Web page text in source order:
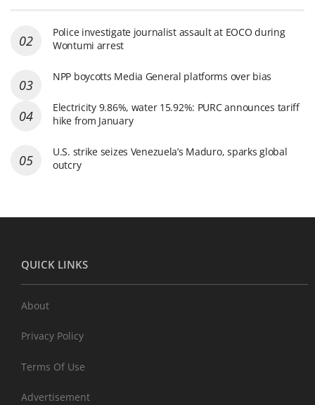
Police investigate journalist assault at EOCO during
Wontumi arrest
NPP boycotts Media General platforms over bias
Electricity 9.86%, water 15.92%: PURC announces tariff
hike from January
U.S. strike seizes Venezuela’s Maduro, sparks global
outcry
QUICK LINKS
About
Privacy Policy
Terms Of Use
Advertisement